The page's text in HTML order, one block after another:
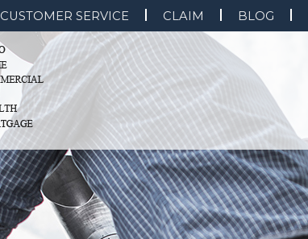
CUSTOMER SERVICE CLAIM BLOG